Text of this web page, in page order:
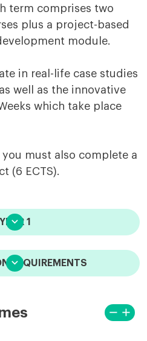
term comprises two
plus a project-based
module.
in real-life case studies
well as the innovative
which take place
must also complete a
(6 ECTS).
YEAR 1

REQUIREMENTS

View
remove
View
add